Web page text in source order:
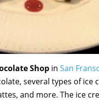
Shop in San
several types of ice
and more. The ice